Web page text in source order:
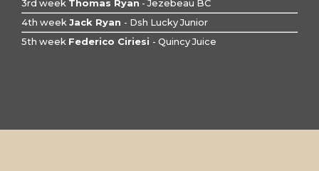
3rd week Thomas Ryan - Jezebeau BC
4th weekJack Ryan - Dsh Lucky Junior
5th week Federico Ciriesi - Quincy Juice